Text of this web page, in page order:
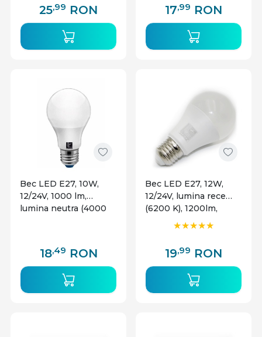
25,99 RON 17,99 RON
Bec LED E27, 10W,
12/24V, 1000 lm,
lumina neutra (4000
18,49 RON
Bec LED E27, 12W,
12/24V, lumina rece
(6200 K), 1200lm,
19,99 RON